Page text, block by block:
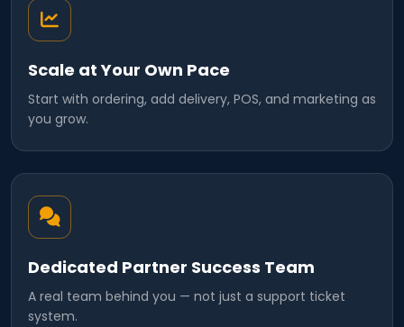
Scale at Your Own Pace
Start with ordering, add delivery, POS, and marketing as
you grow.
Dedicated Partner Success Team
A real team behind you — not just a support ticket
system.